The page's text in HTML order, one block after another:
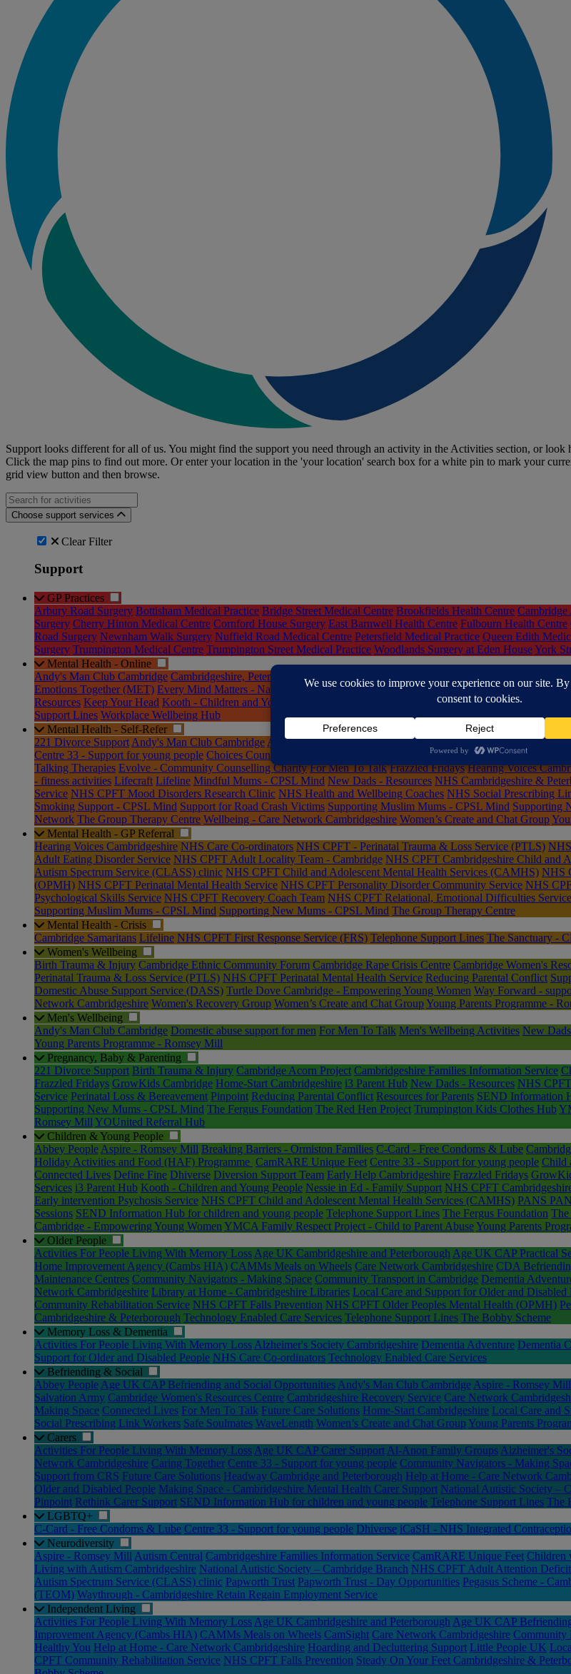
Support looks different for all of us. You might find the support you need through an activity in the Activities section, or
Click the map pins to find out more. Or enter your location in the 'your location' search box for a white pin to mark your
grid view button and then browse.
Search for an activities...
Choose support services
Clear Filter
Support
GP Practices
Arbury Road Surgery Bottisham Medical Practice Bridge Street Medical Centre Brookfields Health Centre Cambridge
Surgery Cherry Hinton Medical Centre Cornford House Surgery East Barnwell Health Centre Fulbourn Health Centre
Road Surgery Newnham Walk Surgery Nuffield Road Medical Centre Petersfield Medical Practice Queen Edith
Surgery Trumpington Medical Centre Trumpington Street Medical Practice Woodlands Surgery at Eden HouseYork
Mental Health - Online
Andy's Man Club Cambridge Cambridgeshire, Peterborough and South Lincolnshire (CPSL) Mind Centre 33 -
Emotions Together (MET) Every Mind Matters - National Resources Hearing Voices Cambridgeshire Help You Help
Resources Keep Your Head Kooth - Children and Young People Online Road to Recovery Group - Cambridgeshire
Support Lines Workplace Wellbeing Hub
Mental Health - Self-Refer
221 Divorce Support Andy's Man Club Cambridge Aspire - Romsey Mill Cambridge Acorn Project Cambridge Rape
Centre 33 - Support for young people Choices Counselling Connected Lives Declutter Together
Talking Therapies Evolve - Community Counselling Charity For Men To Talk Frazzled Fridays Hearing Voices
- fitness activities Lifecraft Lifeline Mindful Mums - CPSL Mind New Dads - Resources NHS Cambridgeshire &
Service NHS CPFT Mood Disorders Research Clinic NHS Health and Wellbeing Coaches NHS Social Prescribing
Smoking Support - CPSL Mind Support for Road Crash Victims Supporting Muslim Mums - CPSL Mind Supporting
Network The Group Therapy Centre Wellbeing - Care Network Cambridgeshire Women’s Create and Chat Group
Mental Health - GP Referral
Hearing Voices Cambridgeshire NHS Care Co-ordinators NHS CPFT - Perinatal Trauma & Loss Service (PTLS)
Adult Eating Disorder Service NHS CPFT Adult Locality Team - Cambridge NHS CPFT Cambridgeshire Child and
Autism Spectrum Service (CLASS) clinic NHS CPFT Child and Adolescent Mental Health Services (CAMHS) NHS
(OPMH) NHS CPFT Perinatal Mental Health Service NHS CPFT Personality Disorder Community Service NHS
Psychological Skills Service NHS CPFT Recovery Coach Team NHS CPFT Relational, Emotional Difficulties
Supporting Muslim Mums - CPSL Mind Supporting New Mums - CPSL Mind The Group Therapy Centre
Mental Health - Crisis
Cambridge Samaritans Lifeline NHS CPFT First Response Service (FRS) Telephone Support Lines The Sanctuary -
Women's Wellbeing
Birth Trauma & Injury Cambridge Ethnic Community Forum Cambridge Rape Crisis Centre Cambridge Women's
Perinatal Trauma & Loss Service (PTLS) NHS CPFT Perinatal Mental Health Service Reducing Parental Conflict
Domestic Abuse Support Service (DASS) Turtle Dove Cambridge - Empowering Young Women Way Forward -
Network Cambridgeshire Women's Recovery Group Women’s Create and Chat GroupYoung Parents Programme -
Men's Wellbeing
Andy's Man Club Cambridge Domestic abuse support for men For Men To Talk Men's Wellbeing Activities New
Young Parents Programme - Romsey Mill
Pregnancy, Baby & Parenting
221 Divorce Support Birth Trauma & Injury Cambridge Acorn Project Cambridgeshire Families Information Service
Frazzled Fridays GrowKids Cambridge Home-Start Cambridgeshire i3 Parent Hub New Dads - Resources NHS
Service Perinatal Loss & Bereavement Pinpoint Reducing Parental Conflict Resources for Parents SEND Information
Supporting New Mums - CPSL Mind The Fergus Foundation The Red Hen Project Trumpington Kids Clothes Hub
Romsey Mill YOUnited Referral Hub
Children & Young People
Abbey People Aspire - Romsey Mill Breaking Barriers - Ormiston Families C-Card - Free Condoms & Lube
Holiday Activities and Food (HAF) Programme CamRARE Unique Feet Centre 33 - Support for young people Child
Connected Lives Define Fine Dhiverse Diversion Support Team Early Help Cambridgeshire Frazzled Fridays
Services i3 Parent Hub Kooth - Children and Young People Nessie in Ed - Family Support NHS CPFT
Early intervention Psychosis Service NHS CPFT Child and Adolescent Mental Health Services (CAMHS) PANS
Sessions SEND Information Hub for children and young people Telephone Support Lines The Fergus Foundation The
Cambridge - Empowering Young Women YMCA Family Respect Project - Child to Parent AbuseYoung Parents
Older People
Activities For People Living With Memory Loss Age UK Cambridgeshire and Peterborough Age UK CAP Practical
Home Improvement Agency (Cambs HIA) CAMMs Meals on Wheels Care Network Cambridgeshire CDA
Maintenance Centres Community Navigators - Making Space Community Transport in Cambridge Dementia
Network Cambridgeshire Library at Home - Cambridgeshire Libraries Local Care and Support for Older and Disabled
Community Rehabilitation Service NHS CPFT Falls Prevention NHS CPFT Older Peoples Mental Health (OPMH)
Cambridgeshire & Peterborough Technology Enabled Care Services Telephone Support Lines The Bobby Scheme
Memory Loss & Dementia
Activities For People Living With Memory Loss Alzheimer's Society Cambridgeshire Dementia Adventure Dementia
Support for Older and Disabled People NHS Care Co-ordinators Technology Enabled Care Services
Befriending & Social
Abbey People Age UK CAP Befriending and Social Opportunities Andy's Man Club Cambridge Aspire - Romsey Mill
Salvation Army Cambridge Women's Resources Centre Cambridgeshire Recovery Service Care Network
Making Space Connected Lives For Men To Talk Future Care Solutions Home-Start Cambridgeshire Local Care and
Social Prescribing Link Workers Safe Soulmates WaveLength Women’s Create and Chat Group Young Parents
Carers
Activities For People Living With Memory Loss Age UK CAP Carer Support Al-Anon Family Groups Alzheimer's
Network Cambridgeshire Caring Together Centre 33 - Support for young people Community Navigators - Making
Support from CRS Future Care Solutions Headway Cambridge and Peterborough Help at Home - Care Network
Older and Disabled People Making Space - Cambridgeshire Mental Health Carer Support National Autistic Society –
Pinpoint Rethink Carer Support SEND Information Hub for children and young people Telephone Support Lines The
LGBTQ+
C-Card - Free Condoms & Lube Centre 33 - Support for young people Dhiverse iCaSH - NHS Integrated
Neurodiversity
Aspire - Romsey Mill Autism Central Cambridgeshire Families Information Service CamRARE Unique Feet Children
Living with Autism Cambridgeshire National Autistic Society – Cambridge Branch NHS CPFT Adult Attention
Autism Spectrum Service (CLASS) clinic Papworth Trust Papworth Trust - Day Opportunities Pegasus Scheme -
(TEOM) Waythrough - Cambridgeshire Retain Regain Employment Service
Independent Living
Activities For People Living With Memory Loss Age UK Cambridgeshire and Peterborough Age UK CAP
Improvement Agency (Cambs HIA) CAMMs Meals on Wheels CamSight Care Network Cambridgeshire Community
Healthy You Help at Home - Care Network Cambridgeshire Hoarding and Decluttering Support Little People UK
CPFT Community Rehabilitation Service NHS CPFT Falls Prevention Steady On Your Feet Cambridgeshire &